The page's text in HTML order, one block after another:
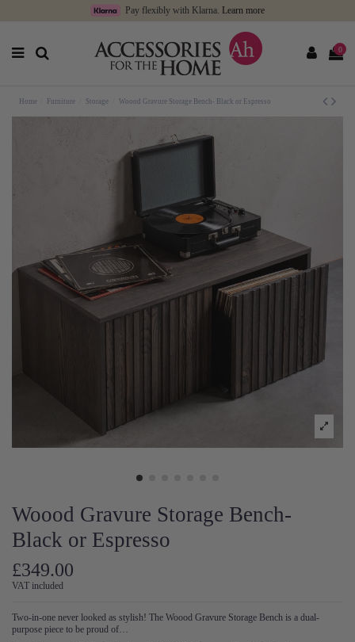
Pay flexibly with Klarna. Learn more
0
Home Furniture Storage Woood Gravure Storage Bench- Black or Espresso
Woood Gravure Storage Bench-
Black or Espresso
£349.00
VAT included
Two-in-one never looked as stylish! The Woood Gravure Storage Bench is a dual-
purpose piece to be proud of…